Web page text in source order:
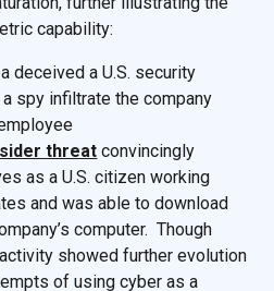
capability:
deceived a U.S. security
spy infiltrate the company
threat convincingly
as a U.S. citizen working
and was able to download
computer. Though
showed further evolution
of using cyber as a